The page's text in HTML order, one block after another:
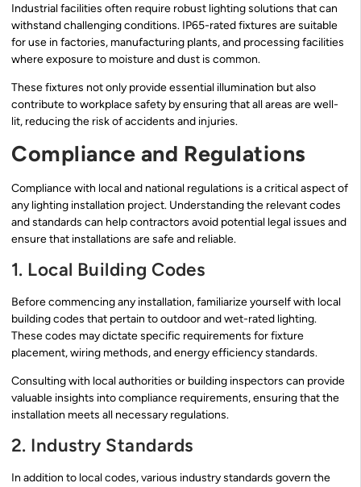
Industrial facilities often require robust lighting solutions that can
withstand challenging conditions. IP65-rated fixtures are suitable
for use in factories, manufacturing plants, and processing facilities
where exposure to moisture and dust is common.
These fixtures not only provide essential illumination but also
contribute to workplace safety by ensuring that all areas are well-
lit, reducing the risk of accidents and injuries.
Compliance and Regulations
Compliance with local and national regulations is a critical aspect of
any lighting installation project. Understanding the relevant codes
and standards can help contractors avoid potential legal issues and
ensure that installations are safe and reliable.
1. Local Building Codes
Before commencing any installation, familiarize yourself with local
building codes that pertain to outdoor and wet-rated lighting.
These codes may dictate specific requirements for fixture
placement, wiring methods, and energy efficiency standards.
Consulting with local authorities or building inspectors can provide
valuable insights into compliance requirements, ensuring that the
installation meets all necessary regulations.
2. Industry Standards
In addition to local codes, various industry standards govern the